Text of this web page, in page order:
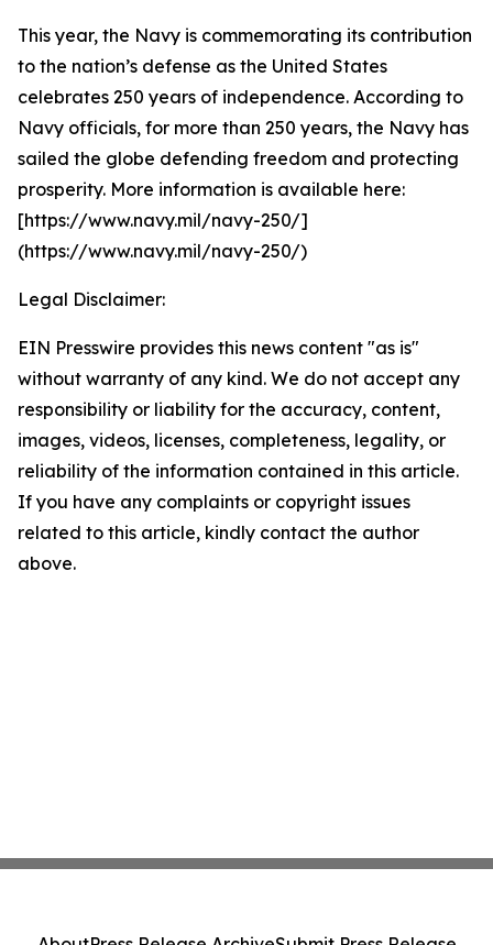
This year, the Navy is commemorating its contribution
to the nation’s defense as the United States
celebrates 250 years of independence. According to
Navy officials, for more than 250 years, the Navy has
sailed the globe defending freedom and protecting
prosperity. More information is available here:
[https://www.navy.mil/navy-250/]
(https://www.navy.mil/navy-250/)
Legal Disclaimer:
EIN Presswire provides this news content "as is"
without warranty of any kind. We do not accept any
responsibility or liability for the accuracy, content,
images, videos, licenses, completeness, legality, or
reliability of the information contained in this article.
If you have any complaints or copyright issues
related to this article, kindly contact the author
above.